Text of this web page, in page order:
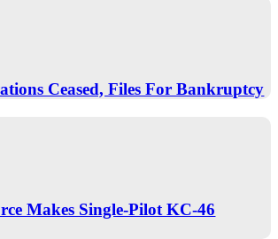
Ceased, Files For Bankruptcy
Makes Single-Pilot KC-46